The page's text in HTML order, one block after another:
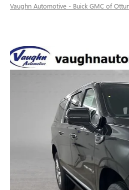
Vaughn Automotive - Buick GMC of